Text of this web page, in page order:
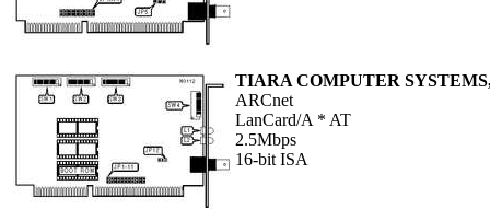
TIARA COMPUTER
ARCnet
LanCard/A * AT
2.5Mbps
16-bit ISA